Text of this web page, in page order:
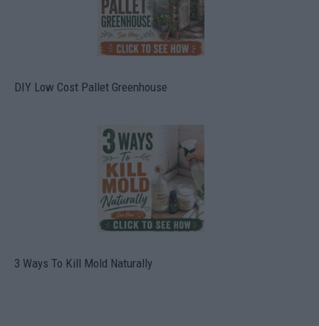
DIY Low Cost Pallet Greenhouse
3 Ways To Kill Mold Naturally